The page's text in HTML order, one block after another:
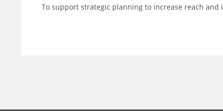
To support strategic planning to increase reach and